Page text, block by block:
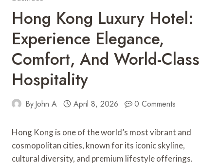
Hong Kong Luxury Hotel:
Experience Elegance,
Comfort, And World-Class
Hospitality
ByJohn A April 8, 2026 0 Comments
Hong Kong is one of the world’s most vibrant and
cosmopolitan cities, known for its iconic skyline,
cultural diversity, and premium lifestyle offerings.